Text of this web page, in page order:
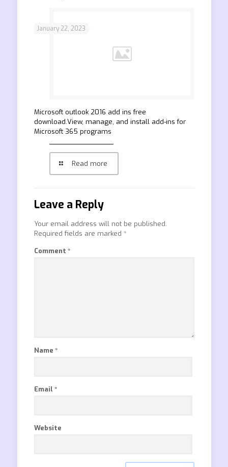
January 22, 2023
Microsoft outlook 2016 add ins free
download.View, manage, and install add-ins for
Microsoft 365 programs
Read more
Leave a Reply
Your email address will not be published.
Required fields are marked *
Comment *
Name *
Email *
Website